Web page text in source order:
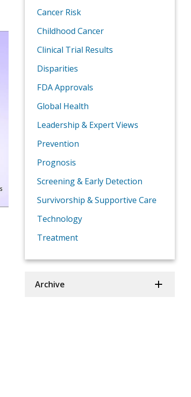
Cancer Risk
Childhood Cancer
Clinical Trial Results
Disparities
FDA Approvals
Global Health
Leadership & Expert Views
Prevention
Prognosis
Screening & Early Detection
Survivorship & Supportive Care
Technology
Treatment
Archive